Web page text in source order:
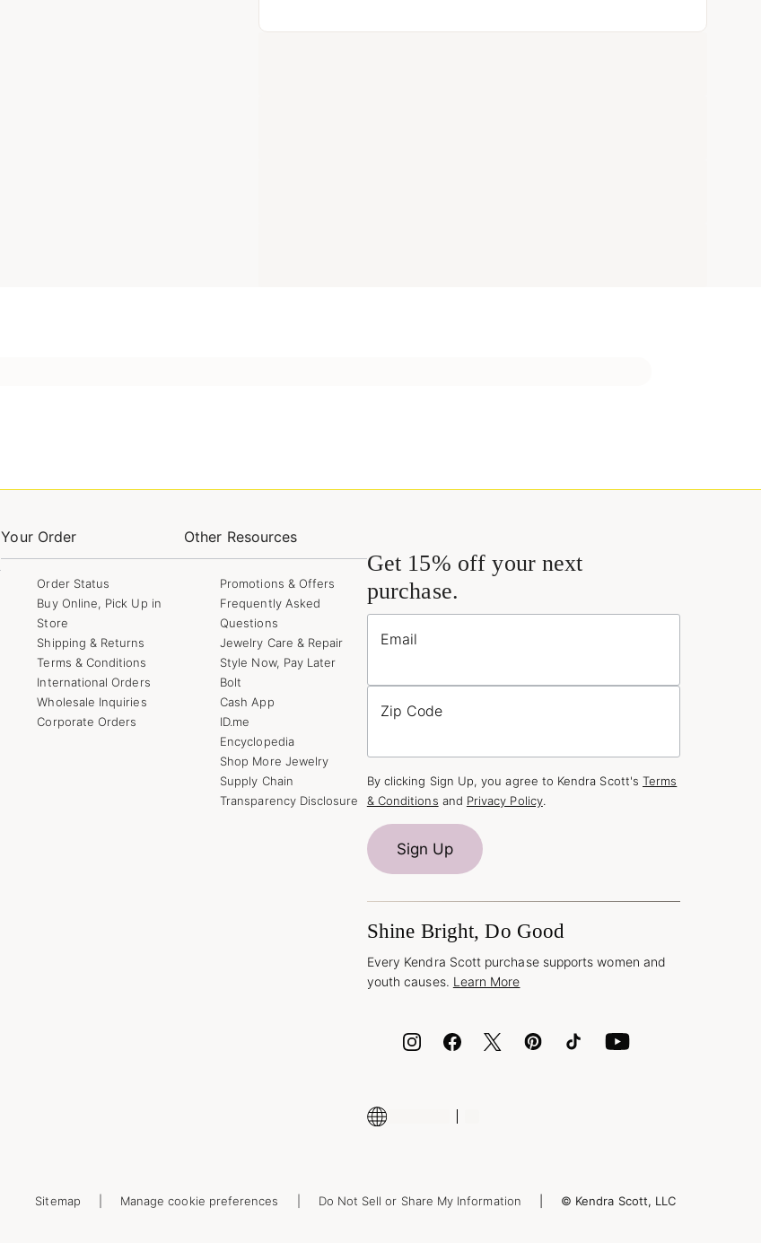
Your Order
Order Status
Buy Online, Pick Up in
Store
Shipping & Returns
Terms & Conditions
International Orders
Wholesale Inquiries
Corporate Orders
Other Resources
Promotions & Offers
Frequently Asked
Questions
Jewelry Care & Repair
Style Now, Pay Later
Bolt
Cash App
ID.me
Encyclopedia
Shop More Jewelry
Supply Chain
Transparency Disclosure
Get 15% off your next
purchase.
Email
Zip Code
By clicking Sign Up, you agree to Kendra Scott's Terms
& Conditions and Privacy Policy.
Sign Up
Shine Bright, Do Good
Every Kendra Scott purchase supports women and
youth causes. Learn More
Sitemap Manage cookie preferences Do Not Sell or Share My Information © Kendra Scott, LLC